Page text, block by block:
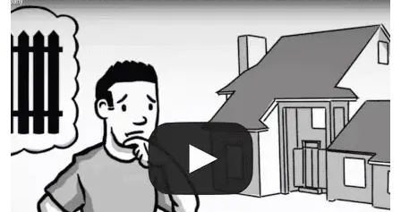
The best thing you can do is be prepared, and have
an irrigation repair company on hand.